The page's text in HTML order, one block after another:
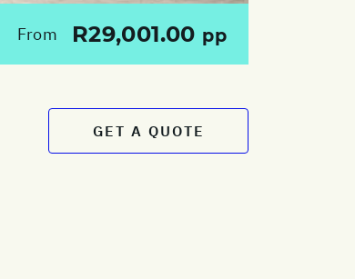
From R29,001.00 pp
GET A QUOTE